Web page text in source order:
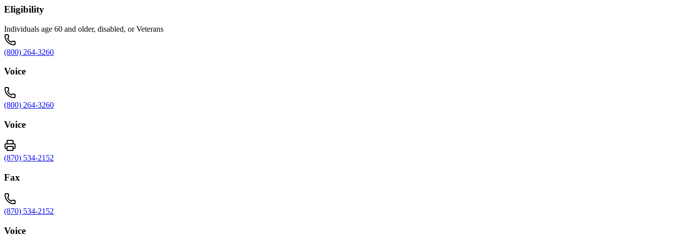
Eligibility
Individuals age 60 and older, disabled, or Veterans
(800) 264-3260
Voice
(800) 264-3260
Voice
(870) 534-2152
Fax
(870) 534-2152
Voice